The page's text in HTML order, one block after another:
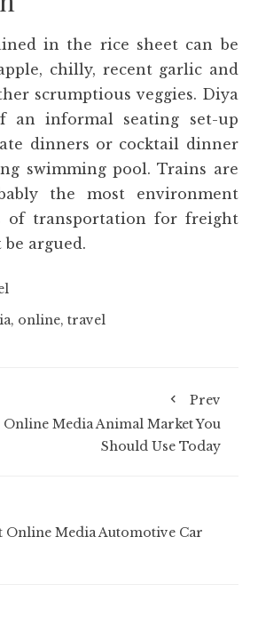
in the rice sheet can be
chilly, recent garlic and
scrumptious veggies. Diya
an informal seating set-up
dinners or cocktail dinner
swimming pool. Trains are
the most environment
of transportation for freight
argued.
, online,travel
Prev
Media Animal Market You
Should Use Today
Online Media Automotive Car